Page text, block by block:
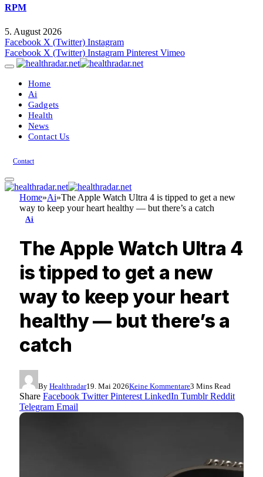
RPM
5. August 2026
Facebook X (Twitter) Instagram
Facebook X (Twitter) Instagram Pinterest Vimeo
Home
Ai
Gadgets
Health
News
Contact Us
Contact
Home»Ai»The Apple Watch Ultra 4 is tipped to get a new
way to keep your heart healthy — but there’s a catch
Ai
The Apple Watch Ultra 4
is tipped to get a new
way to keep your heart
healthy — but there’s a
catch
By Healthradar19. Mai 2026Keine Kommentare3 Mins Read
Share Facebook Twitter Pinterest LinkedIn Tumblr Reddit
Telegram Email